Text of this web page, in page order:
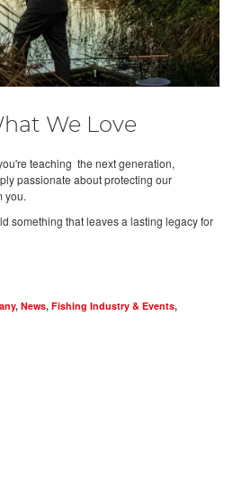
We Love
teaching the next generation,
passionate about protecting our
you.
something that leaves a lasting legacy for
, News, Fishing Industry & Events,